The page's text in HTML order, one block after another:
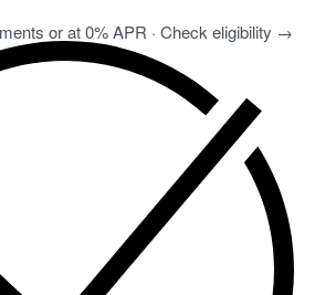
or at 0% APR · Check eligibility →